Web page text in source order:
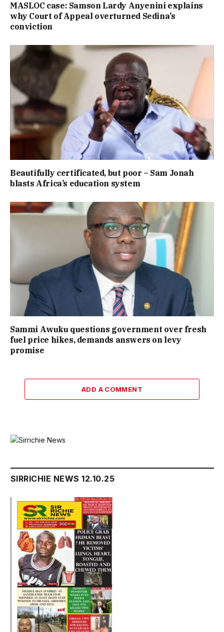
MASLOC case: Samson Lardy Anyenini explains
why Court of Appeal overturned Sedina’s
conviction
Beautifully certificated, but poor – Sam Jonah
blasts Africa’s education system
Sammi Awuku questions government over fresh
fuel price hikes, demands answers on levy
promise
ADD A COMMENT
SIRRICHIE NEWS 12.10.25